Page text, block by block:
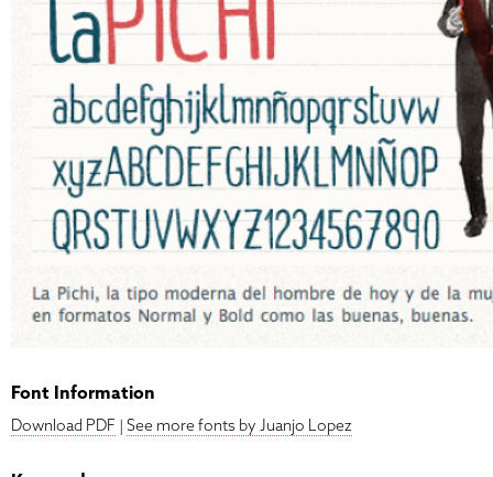
Font Information
Download PDF | See more fonts by Juanjo Lopez